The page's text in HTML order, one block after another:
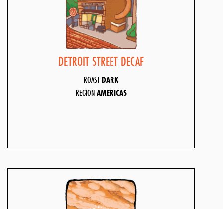
DETROIT STREET DECAF
ROASTDARK
REGIONAMERICAS